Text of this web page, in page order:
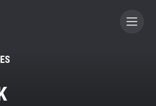
A CONTRIBUTOR